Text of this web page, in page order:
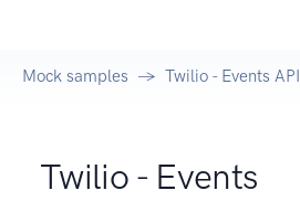
Mock samples Twilio - Events API
Twilio - Events